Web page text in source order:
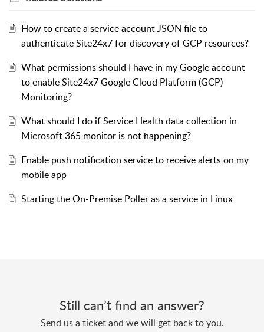
How to create a service account JSON file to
authenticate Site24x7 for discovery of GCP resources?
What permissions should I have in my Google account
to enable Site24x7 Google Cloud Platform (GCP)
Monitoring?
What should I do if Service Health data collection in
Microsoft 365 monitor is not happening?
Enable push notification service to receive alerts on my
mobile app
Starting the On-Premise Poller as a service in Linux
Still can’t find an answer?
Send us a ticket and we will get back to you.